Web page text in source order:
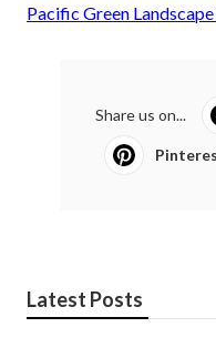
Pacific Green
Share us on...
Latest Posts